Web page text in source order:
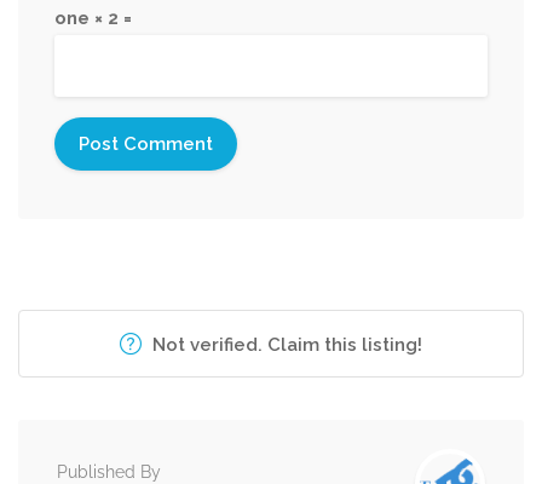
one × 2 =
Not verified. Claim this listing!
Published By